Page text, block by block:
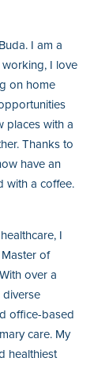
I am a
I love
on home
places with a
Thanks to
have an
with a coffee.
I
of
over a
office-based
care. My
healthiest